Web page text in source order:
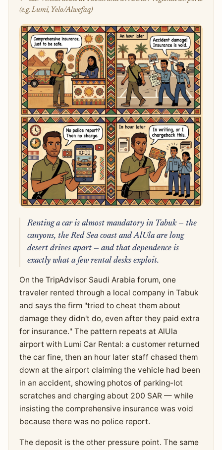
(e.g. Lumi, Yelo/Alwefaq)
Renting a car is almost mandatory in Tabuk — the
canyons, the Red Sea coast and AlUla are long
desert drives apart — and that dependence is
exactly what a few rental desks exploit.
On the TripAdvisor Saudi Arabia forum, one
traveler rented through a local company in Tabuk
and says the firm "tried to cheat them about
damage they didn't do, even after they paid extra
for insurance." The pattern repeats at AlUla
airport with Lumi Car Rental: a customer returned
the car fine, then an hour later staff chased them
down at the airport claiming the vehicle had been
in an accident, showing photos of parking-lot
scratches and charging about 200 SAR — while
insisting the comprehensive insurance was void
because there was no police report.
The deposit is the other pressure point. The same